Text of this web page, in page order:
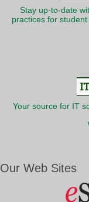
Stay up-to-date
practices for
Your source for IT
Our Web Sites